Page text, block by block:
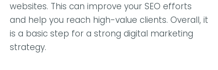
websites. This can improve your SEO efforts
and help you reach high-value clients. Overall, it
is a basic step for a strong digital marketing
strategy.